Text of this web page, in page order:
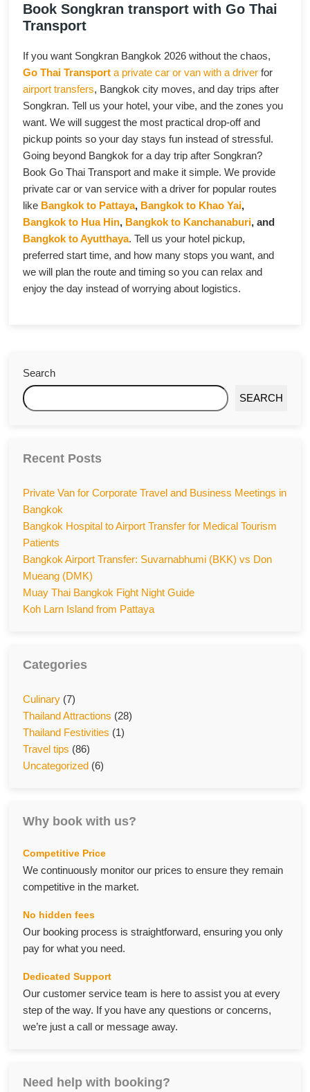
Book Songkran transport with Go Thai
Transport
If you want Songkran Bangkok 2026 without the chaos,
Go Thai Transport a private car or van with a driver for
airport transfers, Bangkok city moves, and day trips after
Songkran. Tell us your hotel, your vibe, and the zones you
want. We will suggest the most practical drop-off and
pickup points so your day stays fun instead of stressful.
Going beyond Bangkok for a day trip after Songkran?
Book Go Thai Transport and make it simple. We provide
private car or van service with a driver for popular routes
like Bangkok to Pattaya, Bangkok to Khao Yai,
Bangkok to Hua Hin, Bangkok to Kanchanaburi, and
Bangkok to Ayutthaya. Tell us your hotel pickup,
preferred start time, and how many stops you want, and
we will plan the route and timing so you can relax and
enjoy the day instead of worrying about logistics.
Search
SEARCH
Recent Posts
Private Van for Corporate Travel and Business Meetings in
Bangkok
Bangkok Hospital to Airport Transfer for Medical Tourism
Patients
Bangkok Airport Transfer: Suvarnabhumi (BKK) vs Don
Mueang (DMK)
Muay Thai Bangkok Fight Night Guide
Koh Larn Island from Pattaya
Categories
Culinary (7)
Thailand Attractions (28)
Thailand Festivities (1)
Travel tips (86)
Uncategorized (6)
Why book with us?
Competitive Price
We continuously monitor our prices to ensure they remain
competitive in the market.
No hidden fees
Our booking process is straightforward, ensuring you only
pay for what you need.
Dedicated Support
Our customer service team is here to assist you at every
step of the way. If you have any questions or concerns,
we’re just a call or message away.
Need help with booking?